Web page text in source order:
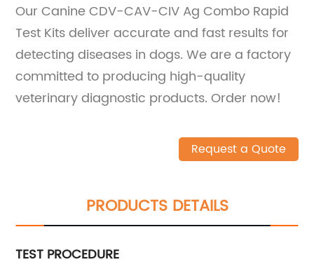
Our Canine CDV-CAV-CIV Ag Combo Rapid
Test Kits deliver accurate and fast results for
detecting diseases in dogs. We are a factory
committed to producing high-quality
veterinary diagnostic products. Order now!
Request a Quote
PRODUCTS DETAILS
TEST PROCEDURE